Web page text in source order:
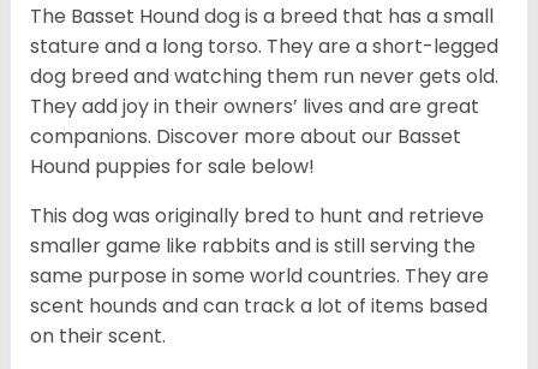
The Basset Hound dog is a breed that has a small
stature and a long torso. They are a short-legged
dog breed and watching them run never gets old.
They add joy in their owners’ lives and are great
companions. Discover more about our Basset
Hound puppies for sale below!
This dog was originally bred to hunt and retrieve
smaller game like rabbits and is still serving the
same purpose in some world countries. They are
scent hounds and can track a lot of items based
on their scent.